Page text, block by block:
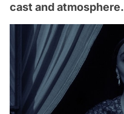
cast and atmosphere.